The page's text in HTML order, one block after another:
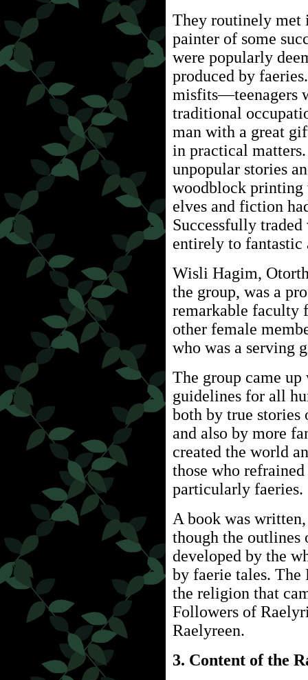
They routinely met
painter of some
were popularly
produced by
misfits—teenagers
traditional
man with a great
in practical
unpopular stories
woodblock printing
elves and fiction
Successfully
entirely to fantastic
Wisli Hagim,
the group, was a
remarkable faculty
other female
who was a serving
The group came
guidelines for all
both by true stories
and also by more
created the world
those who
particularly faeries.
A book was
though the outlines
developed by the
by faerie tales. The
the religion that
Followers of
Raelyreen.
3. Content of the